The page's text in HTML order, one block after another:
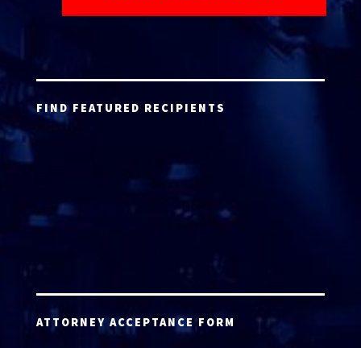
FIND FEATURED RECIPIENTS
ATTORNEY ACCEPTANCE FORM